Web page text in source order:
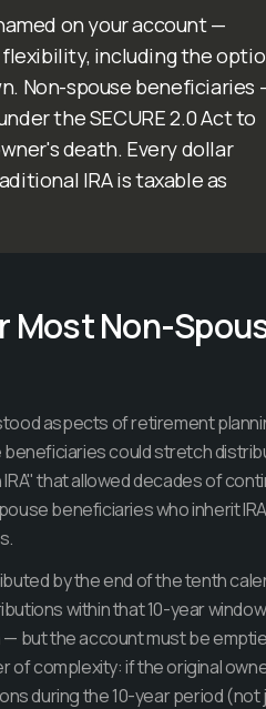
on your account —
flexibility, including the
Non-spouse beneficiaries
the SECURE 2.0 Act to
death. Every dollar
IRA is taxable as
Most Non-
aspects of retirement
beneficiaries could stretch
that allowed decades of
beneficiaries who inherit
by the end of the tenth
within that 10-year
— but the account must be
of complexity: if the original
during the 10-year period (not